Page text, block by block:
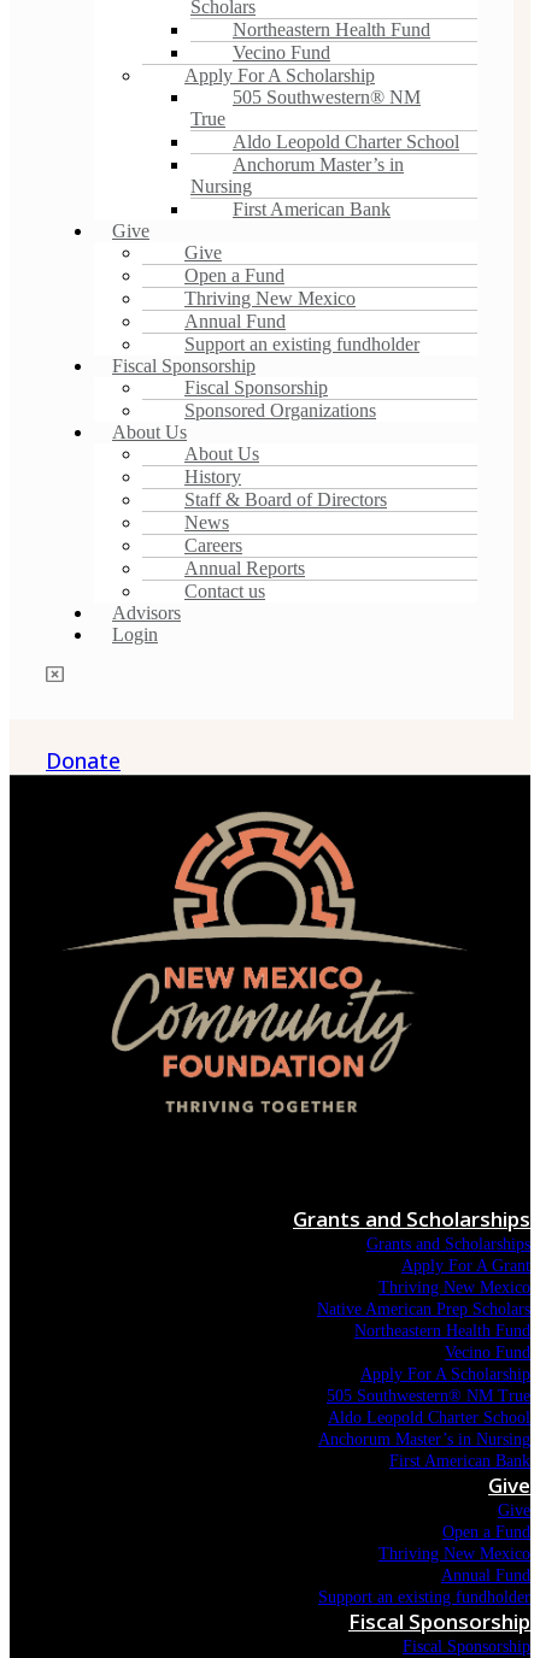
Scholars
Northeastern Health Fund
Vecino Fund
Apply For A Scholarship
505 Southwestern® NM
True
Aldo Leopold Charter School
Anchorum Master’s in
Nursing
First American Bank
Give
Give
Open a Fund
Thriving New Mexico
Annual Fund
Support an existing fundholder
Fiscal Sponsorship
Fiscal Sponsorship
Sponsored Organizations
About Us
About Us
History
Staff & Board of Directors
News
Careers
Annual Reports
Contact us
Advisors
Login
Donate
Grants and Scholarships
Grants and Scholarships
Apply For A Grant
Thriving New Mexico
Native American Prep Scholars
Northeastern Health Fund
Vecino Fund
Apply For A Scholarship
505 Southwestern® NM True
Aldo Leopold Charter School
Anchorum Master’s in Nursing
First American Bank
Give
Give
Open a Fund
Thriving New Mexico
Annual Fund
Support an existing fundholder
Fiscal Sponsorship
Fiscal Sponsorship